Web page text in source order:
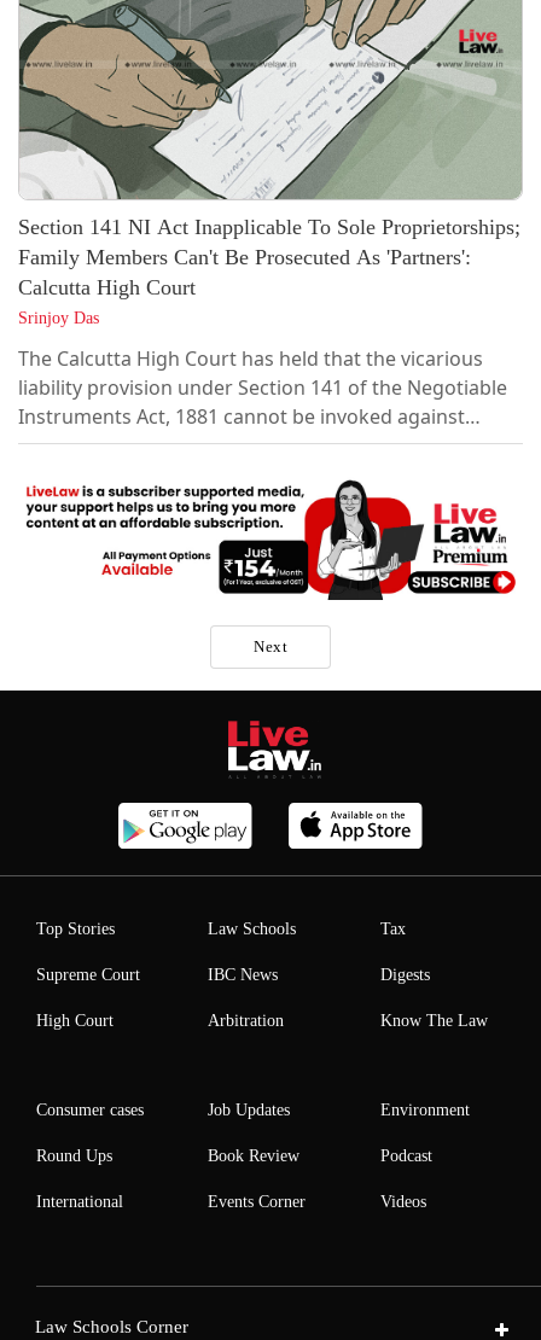
Section 141 NI Act Inapplicable To Sole Proprietorships;
Family Members Can't Be Prosecuted As 'Partners':
Calcutta High Court
Srinjoy Das
The Calcutta High Court has held that the vicarious
liability provision under Section 141 of the Negotiable
Instruments Act, 1881 cannot be invoked against
family members of the proprietor of a sole
proprietorship concern, reiterating that a sole
proprietorship has no separate legal identity and is
outside the ambit of the provision.The Court further
held that criminal liability under Section...
Next
Top Stories
Supreme Court
High Court
Law Schools
IBC News
Arbitration
Tax
Digests
Know The Law
Consumer cases
Round Ups
International
Job Updates
Book Review
Events Corner
Environment
Podcast
Videos
Law Schools Corner